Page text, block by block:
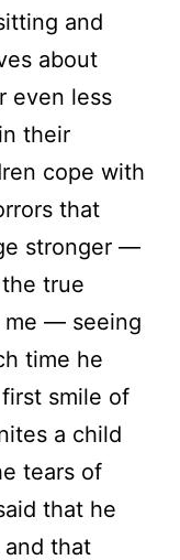
and
about
even less
their
cope with
that
stronger —
true
me — seeing
time he
smile of
a child
tears of
that he
that